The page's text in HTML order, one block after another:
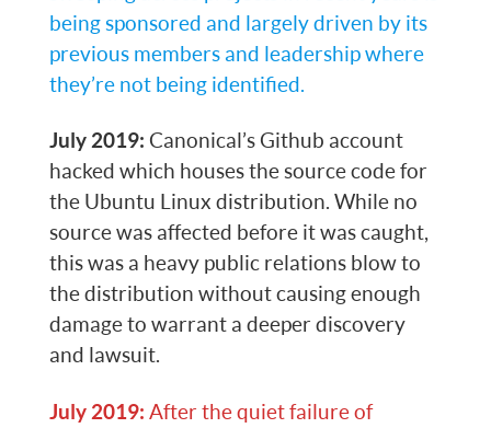
being sponsored and largely driven by its
previous members and leadership where
they’re not being identified.
July 2019: Canonical’s Github account
hacked which houses the source code for
the Ubuntu Linux distribution. While no
source was affected before it was caught,
this was a heavy public relations blow to
the distribution without causing enough
damage to warrant a deeper discovery
and lawsuit.
July 2019: After the quiet failure of